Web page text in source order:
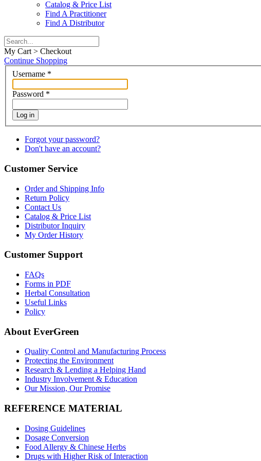
Catalog & Price List
Find A Practitioner
Find A Distributor
My Cart > Checkout
Continue Shopping
Username *
Password *
Log in
Forgot your password?
Don't have an account?
Customer Service
Order and Shipping Info
Return Policy
Contact Us
Catalog & Price List
Distributor Inquiry
My Order History
Customer Support
FAQs
Forms in PDF
Herbal Consultation
Useful Links
Policy
About EverGreen
Quality Control and Manufacturing Process
Protecting the Environment
Research & Lending a Helping Hand
Industry Involvement & Education
Our Mission, Our Promise
REFERENCE MATERIAL
Dosing Guidelines
Dosage Conversion
Food Allergy & Chinese Herbs
Drugs with Higher Risk of Interaction